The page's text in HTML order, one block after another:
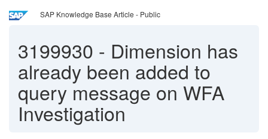
SAP Knowledge Base Article - Public
3199930 - Dimension has
already been added to
query message on WFA
Investigation